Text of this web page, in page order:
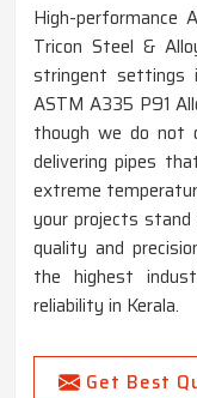
High-performance
Tricon Steel &
stringent settings
ASTM A335 P91
though we do not
delivering pipes
extreme
your projects
quality and
the highest
reliability in Kerala.
Get Best